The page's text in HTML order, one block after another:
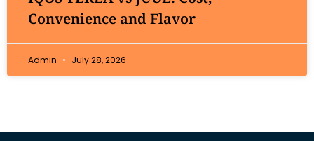
Convenience and Flavor
Admin July 28, 2026